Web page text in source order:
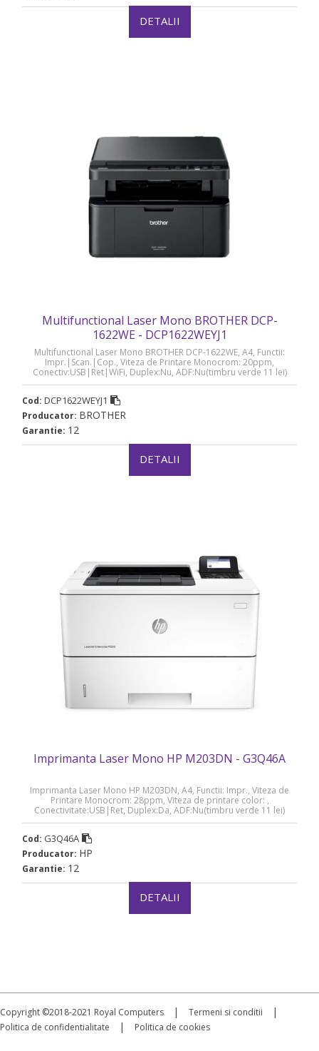
DETALII
Multifunctional Laser Mono BROTHER DCP-
1622WE - DCP1622WEYJ1
Multifunctional Laser Mono BROTHER DCP-1622WE, A4, Functii:
Impr.|Scan.|Cop., Viteza de Printare Monocrom: 20ppm,
Conectiv:USB|Ret|WiFi, Duplex:Nu, ADF:Nu(timbru verde 11 lei)
„DCP1622WEYJ1”
Cod: DCP1622WEYJ1
Producator: BROTHER
Garantie: 12
DETALII
Imprimanta Laser Mono HP M203DN - G3Q46A
Imprimanta Laser Mono HP M203DN, A4, Functii: Impr., Viteza de
Printare Monocrom: 28ppm, Viteza de printare color: ,
Conectivitate:USB|Ret, Duplex:Da, ADF:Nu(timbru verde 11 lei)
„G3Q46A”
Cod: G3Q46A
Producator: HP
Garantie: 12
DETALII
Copyright ©2018-2021 Royal Computers | Termeni si conditii |
Politica de confidentialitate | Politica de cookies